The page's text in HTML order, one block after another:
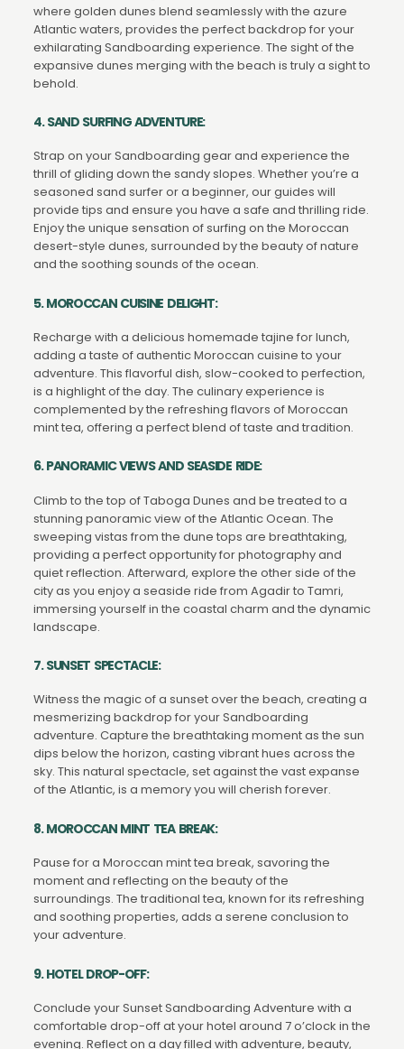
where golden dunes blend seamlessly with the azure
Atlantic waters, provides the perfect backdrop for your
exhilarating Sandboarding experience. The sight of the
expansive dunes merging with the beach is truly a sight to
behold.
4. SAND SURFING ADVENTURE:
Strap on your Sandboarding gear and experience the
thrill of gliding down the sandy slopes. Whether you’re a
seasoned sand surfer or a beginner, our guides will
provide tips and ensure you have a safe and thrilling ride.
Enjoy the unique sensation of surfing on the Moroccan
desert-style dunes, surrounded by the beauty of nature
and the soothing sounds of the ocean.
5. MOROCCAN CUISINE DELIGHT:
Recharge with a delicious homemade tajine for lunch,
adding a taste of authentic Moroccan cuisine to your
adventure. This flavorful dish, slow-cooked to perfection,
is a highlight of the day. The culinary experience is
complemented by the refreshing flavors of Moroccan
mint tea, offering a perfect blend of taste and tradition.
6. PANORAMIC VIEWS AND SEASIDE RIDE:
Climb to the top of Taboga Dunes and be treated to a
stunning panoramic view of the Atlantic Ocean. The
sweeping vistas from the dune tops are breathtaking,
providing a perfect opportunity for photography and
quiet reflection. Afterward, explore the other side of the
city as you enjoy a seaside ride from Agadir to Tamri,
immersing yourself in the coastal charm and the dynamic
landscape.
7. SUNSET SPECTACLE:
Witness the magic of a sunset over the beach, creating a
mesmerizing backdrop for your Sandboarding
adventure. Capture the breathtaking moment as the sun
dips below the horizon, casting vibrant hues across the
sky. This natural spectacle, set against the vast expanse
of the Atlantic, is a memory you will cherish forever.
8. MOROCCAN MINT TEA BREAK:
Pause for a Moroccan mint tea break, savoring the
moment and reflecting on the beauty of the
surroundings. The traditional tea, known for its refreshing
and soothing properties, adds a serene conclusion to
your adventure.
9. HOTEL DROP-OFF:
Conclude your Sunset Sandboarding Adventure with a
comfortable drop-off at your hotel around 7 o’clock in the
evening. Reflect on a day filled with adventure, beauty,